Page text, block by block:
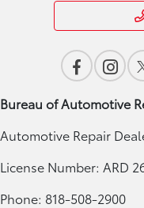
Bureau of Automotive
Automotive Repair
License Number: ARD
Phone: 818-508-2900